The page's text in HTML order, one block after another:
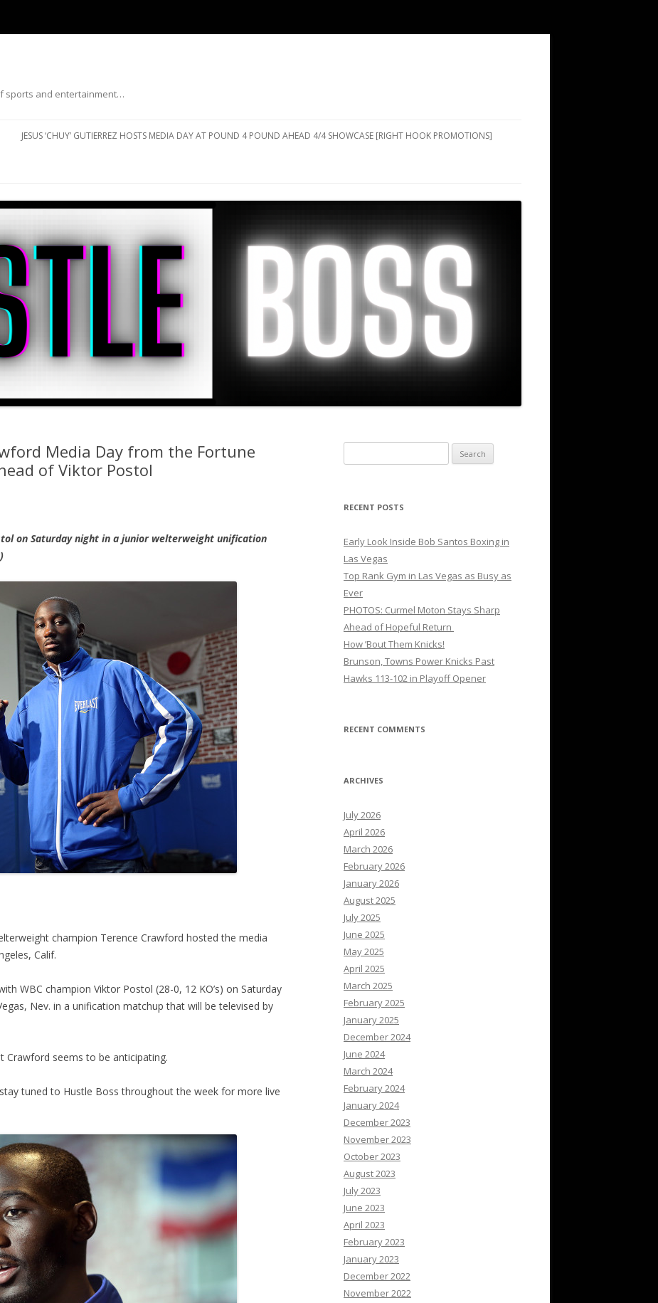
sports and entertainment…
JESUS ‘CHUY’ GUTIERREZ HOSTS MEDIA DAY AT POUND 4 POUND AHEAD 4/4 SHOWCASE [RIGHT HOOK PROMOTIONS]
Media Day from the Fortune
of Viktor Postol
on Saturday night in a junior welterweight unification
champion Terence Crawford hosted the media
Calif.
WBC champion Viktor Postol (28-0, 12 KO’s) on Saturday
Nev. in a unification matchup that will be televised by
Crawford seems to be anticipating.
tuned to Hustle Boss throughout the week for more live
for:
RECENT POSTS
Early Look Inside Bob Santos Boxing in
Las Vegas
Top Rank Gym in Las Vegas as Busy as
Ever
PHOTOS: Curmel Moton Stays Sharp
Ahead of Hopeful Return
How ’Bout Them Knicks!
Brunson, Towns Power Knicks Past
Hawks 113-102 in Playoff Opener
RECENT COMMENTS
ARCHIVES
July 2026
April 2026
March 2026
February 2026
January 2026
August 2025
July 2025
June 2025
May 2025
April 2025
March 2025
February 2025
January 2025
December 2024
June 2024
March 2024
February 2024
January 2024
December 2023
November 2023
October 2023
August 2023
July 2023
June 2023
April 2023
February 2023
January 2023
December 2022
November 2022